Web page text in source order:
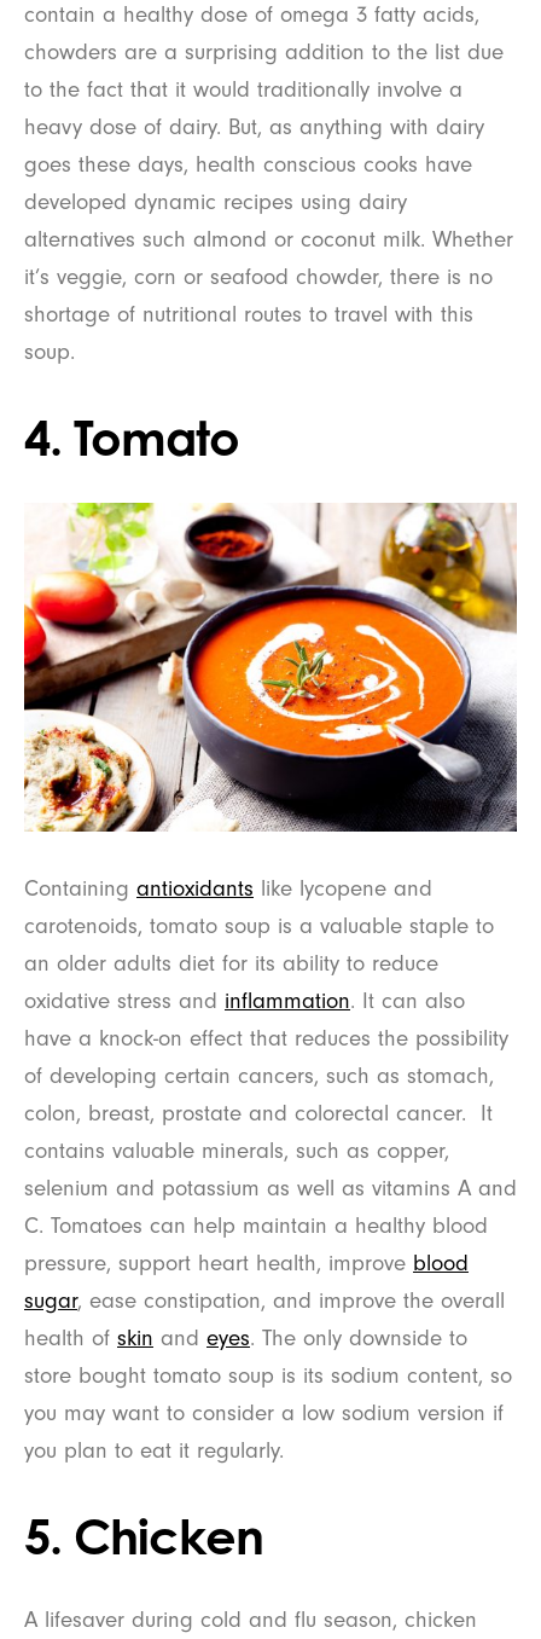
contain a healthy dose of omega 3 fatty acids,
chowders are a surprising addition to the list due
to the fact that it would traditionally involve a
heavy dose of dairy. But, as anything with dairy
goes these days, health conscious cooks have
developed dynamic recipes using dairy
alternatives such almond or coconut milk. Whether
it’s veggie, corn or seafood chowder, there is no
shortage of nutritional routes to travel with this
soup.
4. Tomato
Containing antioxidants like lycopene and
carotenoids, tomato soup is a valuable staple to
an older adults diet for its ability to reduce
oxidative stress and inflammation. It can also
have a knock-on effect that reduces the possibility
of developing certain cancers, such as stomach,
colon, breast, prostate and colorectal cancer. It
contains valuable minerals, such as copper,
selenium and potassium as well as vitamins A and
C. Tomatoes can help maintain a healthy blood
pressure, support heart health, improve blood
sugar, ease constipation, and improve the overall
health of skin and eyes. The only downside to
store bought tomato soup is its sodium content, so
you may want to consider a low sodium version if
you plan to eat it regularly.
5. Chicken
A lifesaver during cold and flu season, chicken